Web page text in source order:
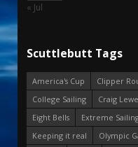
« Jul
Scuttlebutt Tags
America's Cup
Clipper
College Sailing
Craig
Eight Bells
Extreme
Keeping it real
Olympic